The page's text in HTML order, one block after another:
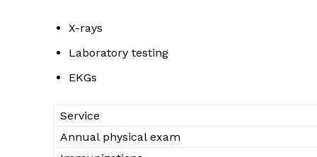
X-rays
Laboratory testing
EKGs
Service
Annual physical exam